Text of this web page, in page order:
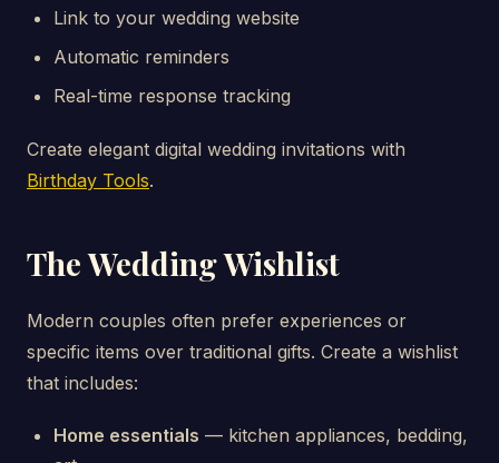
Link to your wedding website
Automatic reminders
Real-time response tracking
Create elegant digital wedding invitations with
Birthday Tools.
The Wedding Wishlist
Modern couples often prefer experiences or
specific items over traditional gifts. Create a wishlist
that includes:
Home essentials — kitchen appliances, bedding,